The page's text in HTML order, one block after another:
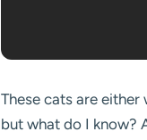
These cats are
but what do I know?